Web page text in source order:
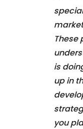
These
is
up in
you